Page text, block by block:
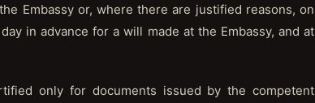
Embassy or, where there are justified reasons, on
in advance for a will made at the Embassy, and at
only for documents issued by the competent